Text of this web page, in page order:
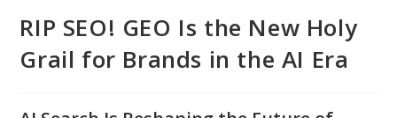
RIP SEO! GEO Is the New Holy
Grail for Brands in the AI Era